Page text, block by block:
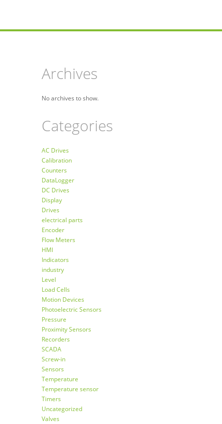
Archives
No archives to show.
Categories
AC Drives
Calibration
Counters
DataLogger
DC Drives
Display
Drives
electrical parts
Encoder
Flow Meters
HMI
Indicators
industry
Level
Load Cells
Motion Devices
Photoelectric Sensors
Pressure
Proximity Sensors
Recorders
SCADA
Screw-in
Sensors
Temperature
Temperature sensor
Timers
Uncategorized
Valves